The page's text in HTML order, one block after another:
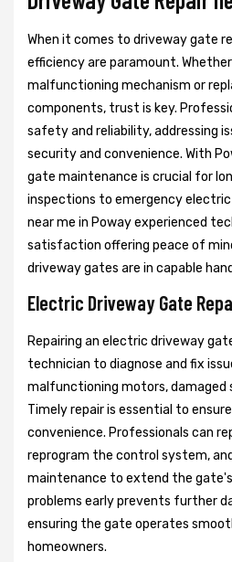
When it comes to driveway gate
efficiency are paramount.
malfunctioning mechanism or
components, trust is key.
safety and reliability, addressing
security and convenience. With
gate maintenance is crucial for
inspections to emergency
near me in Poway experienced
satisfaction offering peace of
driveway gates are in capable
Electric Driveway Gate
Repairing an electric driveway
technician to diagnose and fix
malfunctioning motors, damaged
Timely repair is essential to
convenience. Professionals can
reprogram the control system,
maintenance to extend the
problems early prevents further
ensuring the gate operates
homeowners.